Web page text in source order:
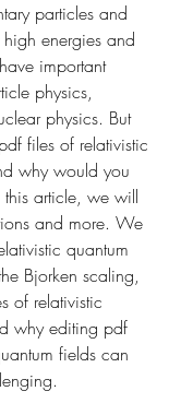
particles and
energies and
important
physics,
physics. But
files of relativistic
why would you
article, we will
and more. We
quantum
Bjorken scaling,
of relativistic
why editing pdf
fields can